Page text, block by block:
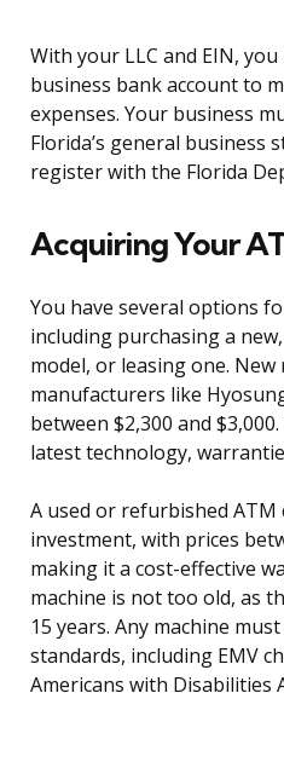
With your LLC and EIN,
business bank account to
expenses. Your business
Florida’s general business
register with the Florida
Acquiring Your
You have several options
including purchasing a
model, or leasing one. New
manufacturers like
between $2,300 and
latest technology,
A used or refurbished
investment, with prices
making it a cost-effective
machine is not too old, as
15 years. Any machine
standards, including EMV
Americans with Disabilities